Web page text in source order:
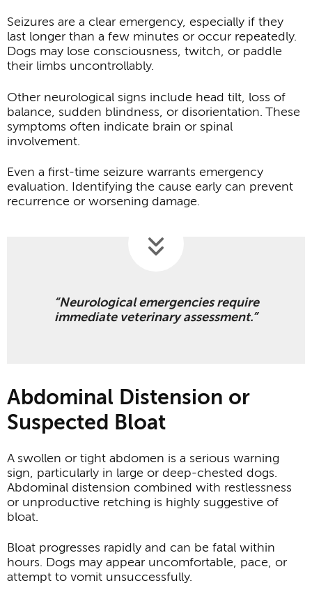
Seizures are a clear emergency, especially if they
last longer than a few minutes or occur repeatedly.
Dogs may lose consciousness, twitch, or paddle
their limbs uncontrollably.
Other neurological signs include head tilt, loss of
balance, sudden blindness, or disorientation. These
symptoms often indicate brain or spinal
involvement.
Even a first-time seizure warrants emergency
evaluation. Identifying the cause early can prevent
recurrence or worsening damage.
“Neurological emergencies require
immediate veterinary assessment.”
Abdominal Distension or
Suspected Bloat
A swollen or tight abdomen is a serious warning
sign, particularly in large or deep-chested dogs.
Abdominal distension combined with restlessness
or unproductive retching is highly suggestive of
bloat.
Bloat progresses rapidly and can be fatal within
hours. Dogs may appear uncomfortable, pace, or
attempt to vomit unsuccessfully.